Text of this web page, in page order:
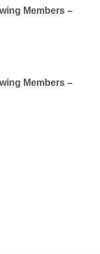
Members –
Members –